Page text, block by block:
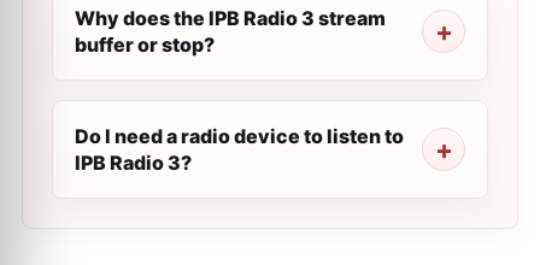
Why does the IPB Radio 3 stream
buffer or stop?
Do I need a radio device to listen to
IPB Radio 3?